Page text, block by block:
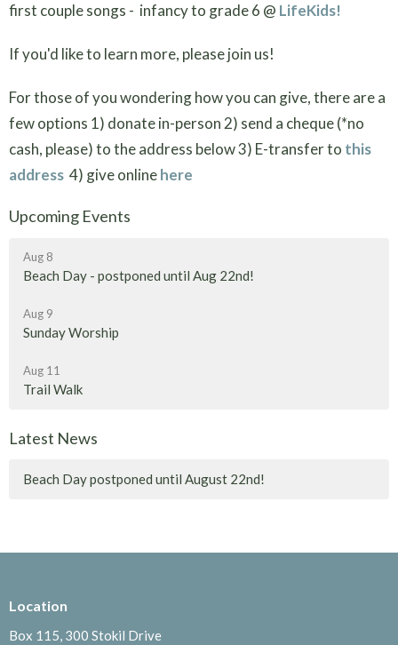
first couple songs - infancy to grade 6 @ LifeKids!
If you'd like to learn more, please join us!
For those of you wondering how you can give, there are a
few options 1) donate in-person 2) send a cheque (*no
cash, please) to the address below 3) E-transfer to this
address 4) give onlinehere
Upcoming Events
Aug 8
Beach Day - postponed until Aug 22nd!
Aug 9
Sunday Worship
Aug 11
Trail Walk
Latest News
Beach Day postponed until August 22nd!
Location
Box 115, 300 Stokil Drive